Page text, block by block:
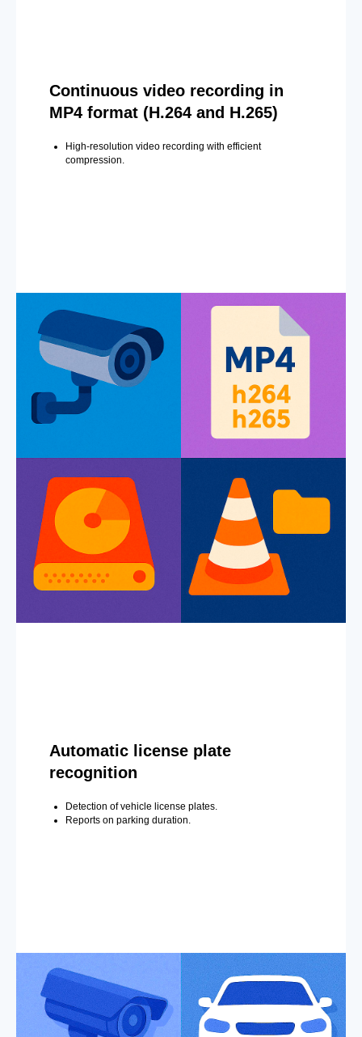
Continuous video recording in
MP4 format (H.264 and H.265)
High-resolution video recording with efficient
compression.
Automatic license plate
recognition
Detection of vehicle license plates.
Reports on parking duration.